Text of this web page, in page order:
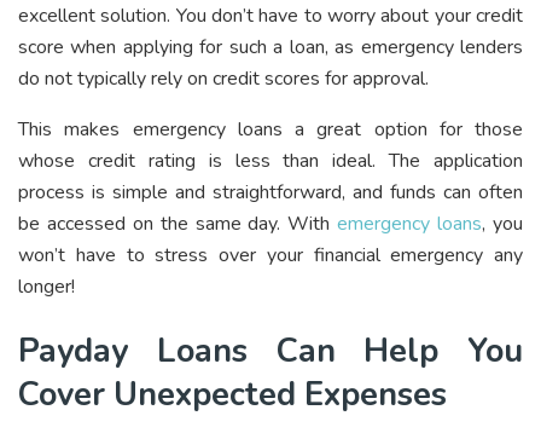
excellent solution. You don’t have to worry about your credit
score when applying for such a loan, as emergency lenders
do not typically rely on credit scores for approval.
This makes emergency loans a great option for those
whose credit rating is less than ideal. The application
process is simple and straightforward, and funds can often
be accessed on the same day. Withemergency loans, you
won’t have to stress over your financial emergency any
longer!
Payday Loans Can Help You
Cover Unexpected Expenses